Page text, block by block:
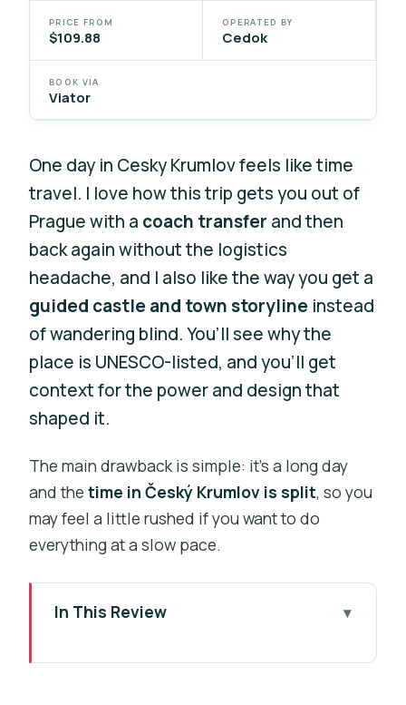
PRICE FROM
$109.88
OPERATED BY
Cedok
BOOK VIA
Viator
One day in Cesky Krumlov feels like time
travel. I love how this trip gets you out of
Prague with a coach transfer and then
back again without the logistics
headache, and I also like the way you get a
guided castle and town storyline instead
of wandering blind. You’ll see why the
place is UNESCO-listed, and you’ll get
context for the power and design that
shaped it.
The main drawback is simple: it’s a long day
and thetime in Český Krumlov is split, so you
may feel a little rushed if you want to do
everything at a slow pace.
In This Review